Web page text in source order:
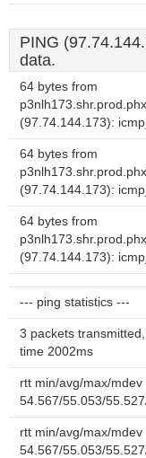
PING
data.
64 bytes from
(97.74.144.173):
64 bytes from
(97.74.144.173):
64 bytes from
(97.74.144.173):
--- ping statistics ---
3 packets
time 2002ms
rtt min/avg/max/mdev
54.567/55.053/
rtt min/avg/max/mdev
54.567/55.053/